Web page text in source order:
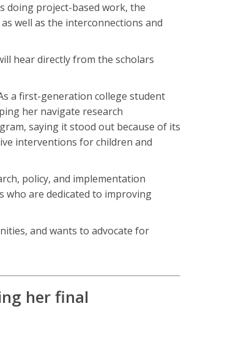
doing project-based work, the
well as the interconnections and
hear directly from the scholars
a first-generation college student
her navigate research
saying it stood out because of its
interventions for children and
policy, and implementation
who are dedicated to improving
and wants to advocate for
her final